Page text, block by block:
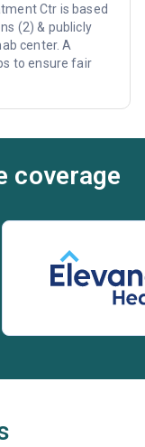
Ctr is based
(2) & publicly
center. A
to ensure fair
coverage